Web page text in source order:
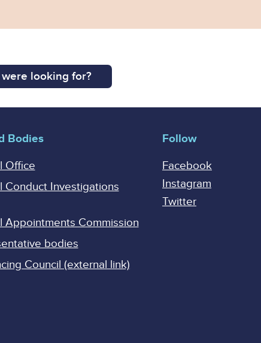
looking for?
Bodies
Office
Conduct Investigations
Appointments Commission
bodies
Council (external link)
Follow
Facebook
Instagram
Twitter